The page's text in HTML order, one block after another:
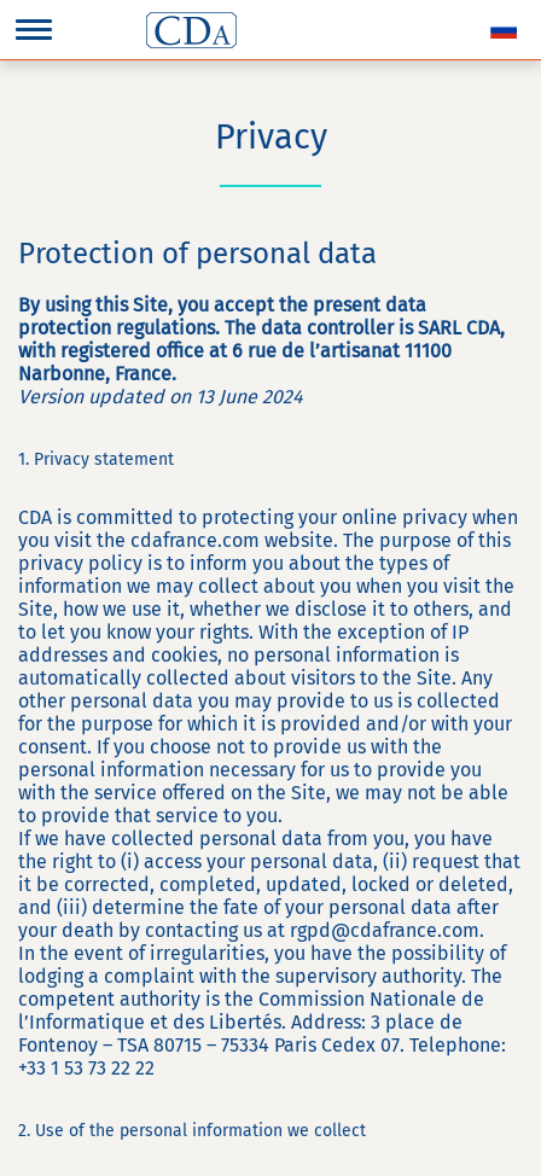
Privacy
Protection of personal data
By using this Site, you accept the present data
protection regulations. The data controller is SARL CDA,
with registered office at 6 rue de l’artisanat 11100
Narbonne, France.
Version updated on 13 June 2024
1. Privacy statement
CDA is committed to protecting your online privacy when
you visit the cdafrance.com website. The purpose of this
privacy policy is to inform you about the types of
information we may collect about you when you visit the
Site, how we use it, whether we disclose it to others, and
to let you know your rights. With the exception of IP
addresses and cookies, no personal information is
automatically collected about visitors to the Site. Any
other personal data you may provide to us is collected
for the purpose for which it is provided and/or with your
consent. If you choose not to provide us with the
personal information necessary for us to provide you
with the service offered on the Site, we may not be able
to provide that service to you.
If we have collected personal data from you, you have
the right to (i) access your personal data, (ii) request that
it be corrected, completed, updated, locked or deleted,
and (iii) determine the fate of your personal data after
your death by contacting us at rgpd@cdafrance.com.
In the event of irregularities, you have the possibility of
lodging a complaint with the supervisory authority. The
competent authority is the Commission Nationale de
l’Informatique et des Libertés. Address: 3 place de
Fontenoy – TSA 80715 – 75334 Paris Cedex 07. Telephone:
+33 1 53 73 22 22
2. Use of the personal information we collect